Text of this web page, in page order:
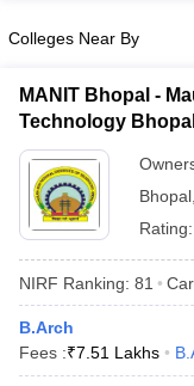
Colleges Near By
MANIT Bhopal -
Technology Bhopal
Bhopal
Rating:
NIRF Ranking: 81
B.Arch
Fees :₹7.51 Lakhs